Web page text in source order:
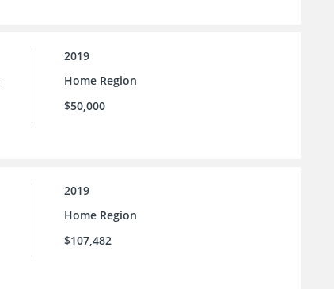
2019
Home Region
$50,000
2019
Home Region
$107,482